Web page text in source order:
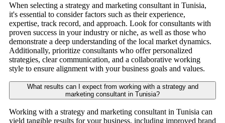
When selecting a strategy and marketing consultant in Tunisia,
it's essential to consider factors such as their experience,
expertise, track record, and approach. Look for consultants with
proven success in your industry or niche, as well as those who
demonstrate a deep understanding of the local market dynamics.
Additionally, prioritize consultants who offer personalized
strategies, clear communication, and a collaborative working
style to ensure alignment with your business goals and values.
What results can I expect from working with a strategy and
marketing consultant in Tunisia?
Working with a strategy and marketing consultant in Tunisia can
yield tangible results for your business, including improved brand